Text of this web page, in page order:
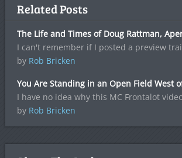
Related Posts
The Life and Times of Doug Rattman,
I can't remember if I posted a preview
by Rob Bricken
You Are Standing in an Open Field West
I have no idea why this MC Frontalot
by Rob Bricken